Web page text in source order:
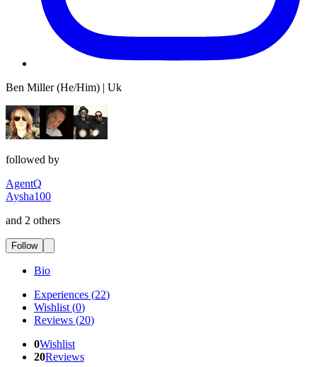
Ben Miller (He/Him) | Uk
followed by
AgentQ
Aysha100
and 2 others
Follow
Bio
Experiences (22)
Wishlist (0)
Reviews (20)
0Wishlist
20Reviews